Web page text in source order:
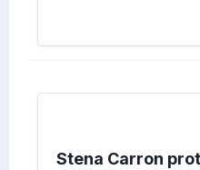
Stena Carron